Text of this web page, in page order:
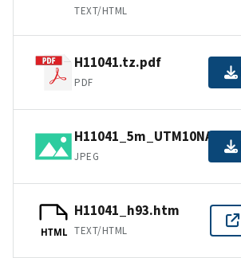
TEXT/HTML
H11041.tz.pdf
PDF
JPEG
HTML
H11041_h93.htm
TEXT/HTML